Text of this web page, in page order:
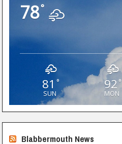
78°
81 °
SUN
92°
MON
Blabbermouth News